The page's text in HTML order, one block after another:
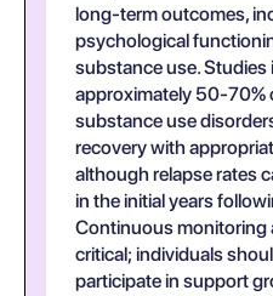
long-term outcomes,
psychological
substance use. Studies
approximately 50-70%
substance use
recovery with
although relapse rates
in the initial years
Continuous monitoring
critical; individuals
participate in support